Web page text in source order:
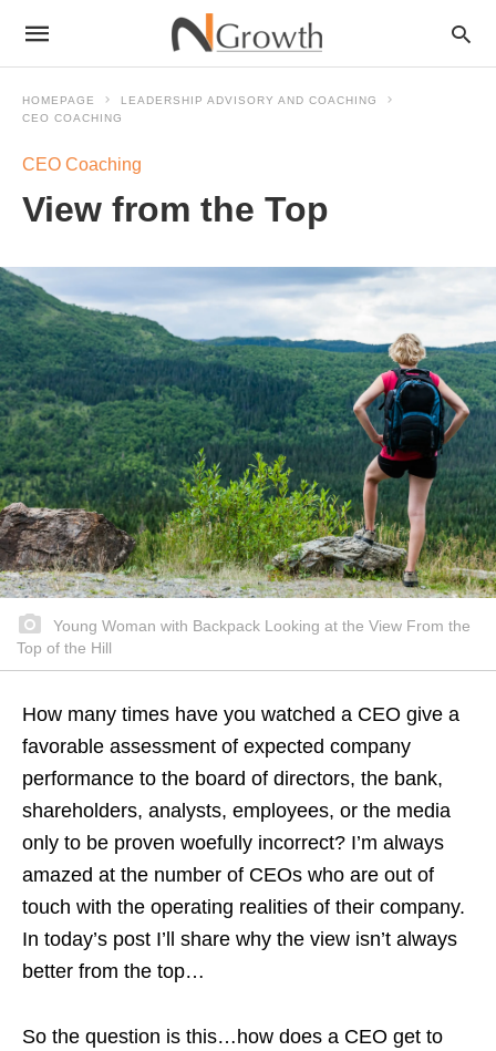
HOMEPAGE
LEADERSHIP ADVISORY AND COACHING
CEO COACHING
CEO Coaching
View from the Top
Young Woman with Backpack Looking at the View From the
Top of the Hill
How many times have you watched a CEO give a
favorable assessment of expected company
performance to the board of directors, the bank,
shareholders, analysts, employees, or the media
only to be proven woefully incorrect? I’m always
amazed at the number of CEOs who are out of
touch with the operating realities of their company.
In today’s post I’ll share why the view isn’t always
better from the top…
So the question is this…how does a CEO get to